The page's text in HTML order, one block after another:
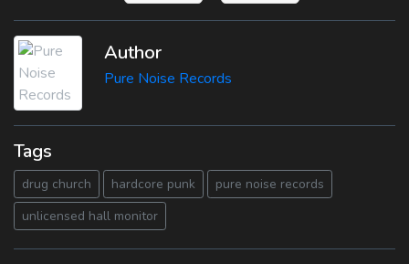
Author
Pure Noise Records
Tags
drug church hardcore punk
pure noise records
unlicensed hall monitor